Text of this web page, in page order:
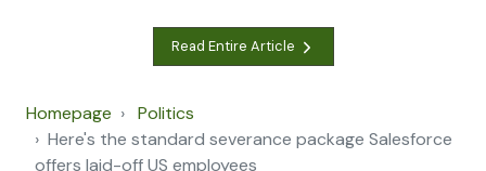
Read Entire Article
Homepage
Politics
Here's the standard severance package Salesforce
offers laid-off US employees